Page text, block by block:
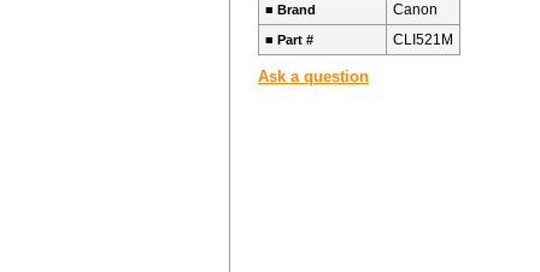
■ Brand Canon
■ Part # CLI521M
Ask a question